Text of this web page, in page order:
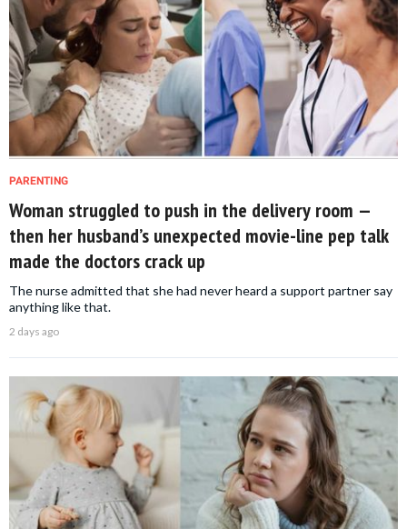
PARENTING
Woman struggled to push in the delivery room —
then her husband’s unexpected movie-line pep talk
made the doctors crack up
The nurse admitted that she had never heard a support partner say
anything like that.
2 days ago